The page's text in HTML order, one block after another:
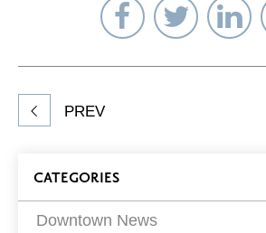
Share
on
Facebook
Share
on
on
PREV
Blog
Filters
CATEGORIES
Downtown News